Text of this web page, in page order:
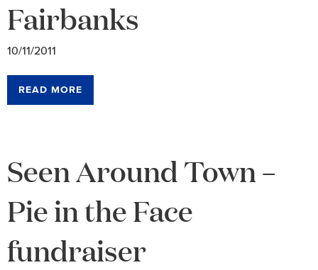
Fairbanks
10/11/2011
READ MORE
Seen Around Town –
Pie in the Face
fundraiser